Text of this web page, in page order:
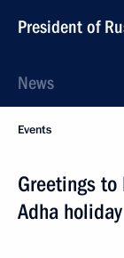
President of
News
Events
Greetings
Adha holiday